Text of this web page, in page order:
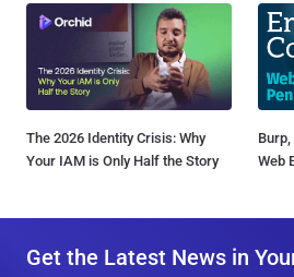
The 2026 Identity Crisis: Why
Your IAM is Only Half the Story
Burp,
Web
Get the Latest News in